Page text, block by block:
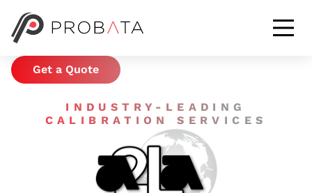
METROLOGY SERVICES
Get a Quote
INDUSTRY-LEADING
CALIBRATION SERVICES